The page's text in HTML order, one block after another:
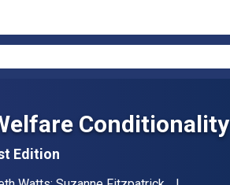
Conditionality
Edition